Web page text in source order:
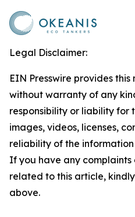
Legal Disclaimer:
EIN Presswire provides this
without warranty of any
responsibility or liability for
images, videos, licenses,
reliability of the
If you have any complaints
related to this article,
above.